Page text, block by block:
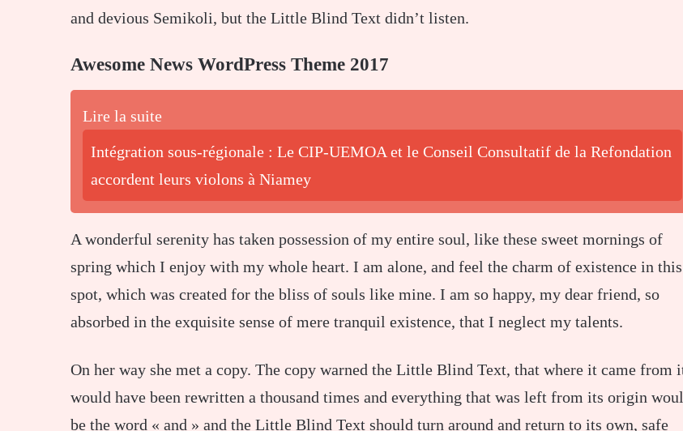
and devious Semikoli, but the Little Blind Text didn’t listen.
Awesome News WordPress Theme 2017
Lire la suite
Intégration sous-régionale : Le CIP-UEMOA et le Conseil Consultatif de la Refondation
accordent leurs violons à Niamey
A wonderful serenity has taken possession of my entire soul, like these sweet mornings of
spring which I enjoy with my whole heart. I am alone, and feel the charm of existence in this
spot, which was created for the bliss of souls like mine. I am so happy, my dear friend, so
absorbed in the exquisite sense of mere tranquil existence, that I neglect my talents.
On her way she met a copy. The copy warned the Little Blind Text, that where it came from
would have been rewritten a thousand times and everything that was left from its origin
be the word « and » and the Little Blind Text should turn around and return to its own, safe